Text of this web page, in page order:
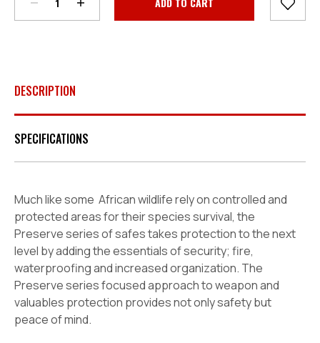
Stock:
DESCRIPTION
SPECIFICATIONS
Much like some African wildlife rely on controlled and
protected areas for their species survival, the
Preserve series of safes takes protection to the next
level by adding the essentials of security; fire,
waterproofing and increased organization. The
Preserve series focused approach to weapon and
valuables protection provides not only safety but
peace of mind.